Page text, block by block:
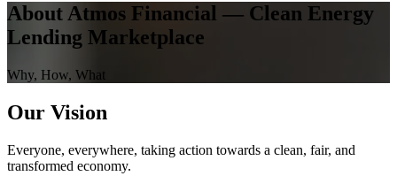
About Atmos Financial — Clean Energy
Lending Marketplace
Why, How, What
Our Vision
Everyone, everywhere, taking action towards a clean, fair, and
transformed economy.